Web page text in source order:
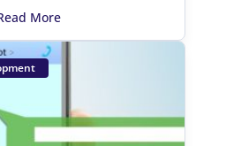
More